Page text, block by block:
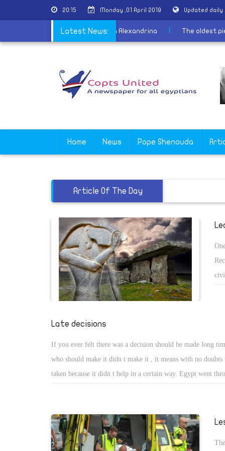
20:15 Monday ,01 April 2019 Updated
Latest News:
promote tourism from Bibliotheca Alexandrina | The
Home News Pope Shenouda
Article Of The Day
its
Late decisions
If you ever felt there was a decision should be made long
who should make it didn t make it , it means with no doubts
taken because it didn t help in a certain way. Egypt went
enough budget to increase salaries. Suddenly on March 29th,
to increase all salaries for all governmental employee and he
explain to us from he could find a budget for this increase